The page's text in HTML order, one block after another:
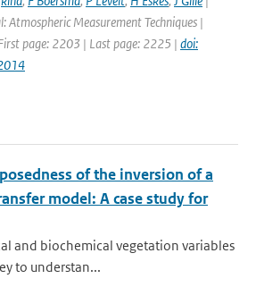
Atmospheric Measurement Techniques |
page: 2203 | Last page: 2225 | doi:
of the inversion of a
model: A case study for
and biochemical vegetation variables
to understan...